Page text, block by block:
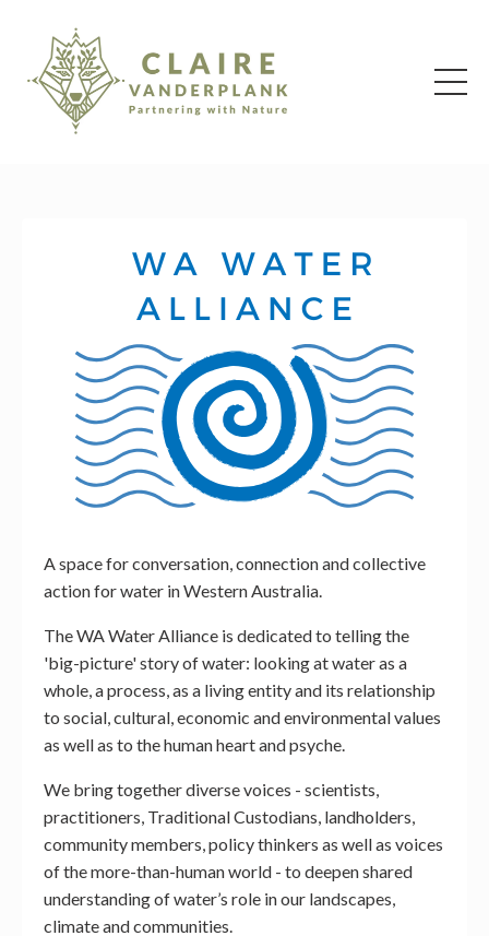
A space for conversation, connection and collective
action for water in Western Australia.
The WA Water Alliance is dedicated to telling the
'big-picture' story of water: looking at water as a
whole, a process, as a living entity and its relationship
to social, cultural, economic and environmental values
as well as to the human heart and psyche.
We bring together diverse voices - scientists,
practitioners, Traditional Custodians, landholders,
community members, policy thinkers as well as voices
of the more-than-human world - to deepen shared
understanding of water’s role in our landscapes,
climate and communities.